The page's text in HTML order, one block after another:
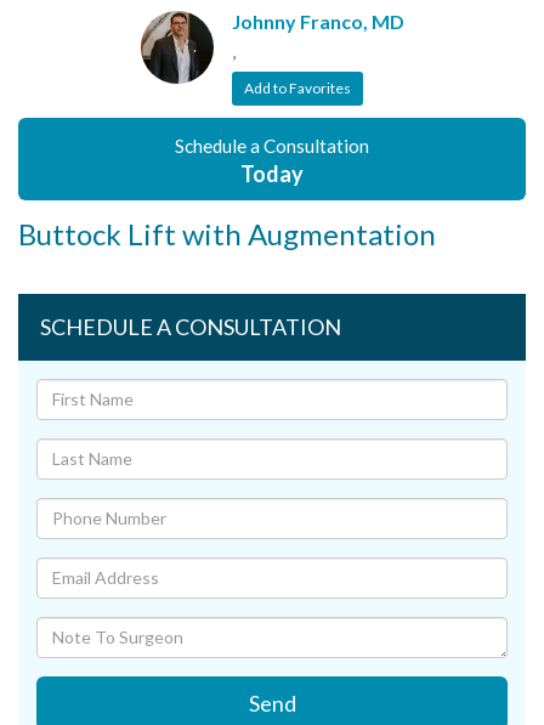
Johnny Franco, MD
,
Add to Favorites
Schedule a Consultation
Today
Buttock Lift with Augmentation
SCHEDULE A CONSULTATION
Send